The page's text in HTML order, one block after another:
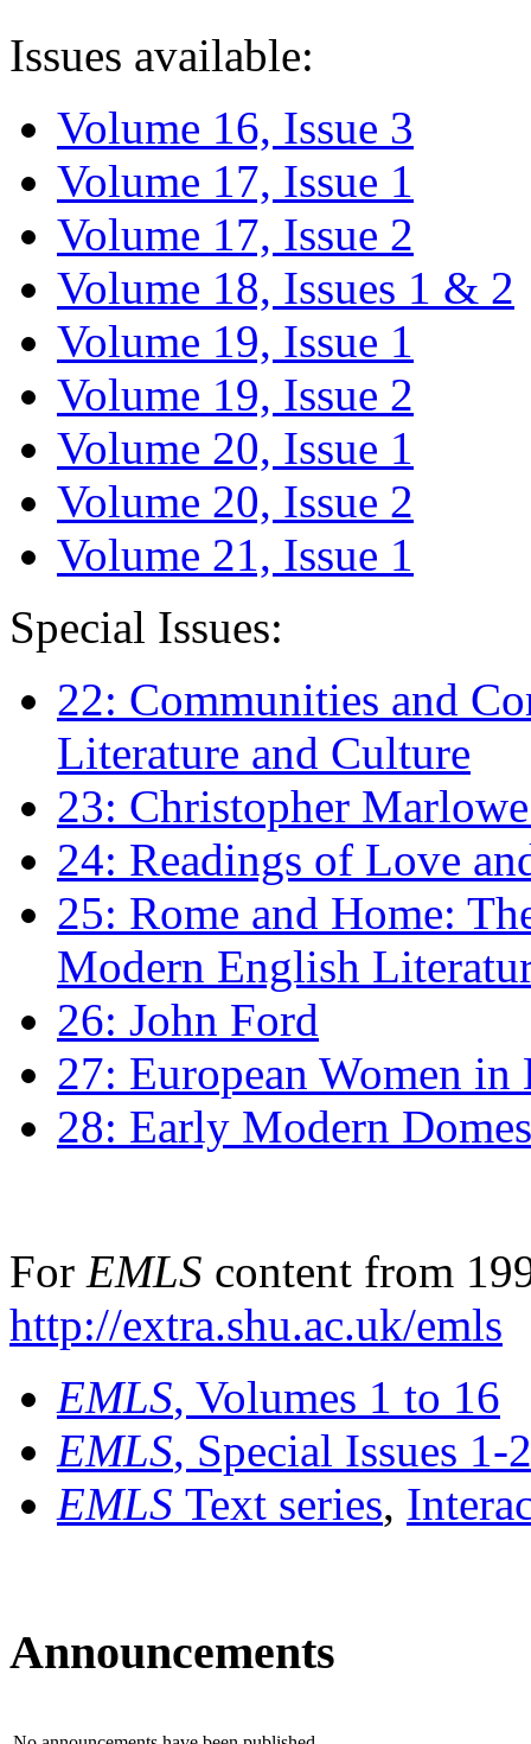
Issues available:
Volume 16, Issue 3
Volume 17, Issue 1
Volume 17, Issue 2
Volume 18, Issues 1 & 2
Volume 19, Issue 1
Volume 19, Issue 2
Volume 20, Issue 1
Volume 20, Issue 2
Volume 21, Issue 1
Special Issues:
22: Communities and
Literature and Culture
23: Christopher
24: Readings of Love
25: Rome and Home:
Modern English
26: John Ford
27: European Women
28: Early Modern
For EMLS content from
http://extra.shu.ac.uk/emls
EMLS, Volumes 1 to 16
EMLS, Special Issues 1-
EMLS Text series,
Announcements